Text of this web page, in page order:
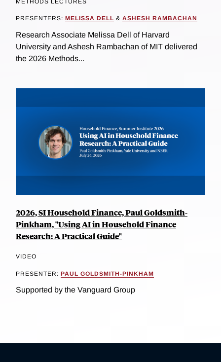
PRESENTERS: MELISSA DELL & ASHESH RAMBACHAN
Research Associate Melissa Dell of Harvard
University and Ashesh Rambachan of MIT delivered
the 2026 Methods...
2026, SI Household Finance, Paul Goldsmith-
Pinkham, "Using AI in Household Finance
Research: A Practical Guide"
VIDEO
PRESENTER: PAUL GOLDSMITH-PINKHAM
Supported by the Vanguard Group